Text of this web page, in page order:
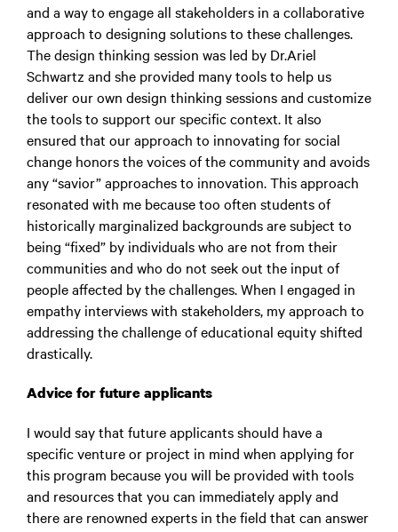
and a way to engage all stakeholders in a collaborative
approach to designing solutions to these challenges.
The design thinking session was led by Dr.Ariel
Schwartz and she provided many tools to help us
deliver our own design thinking sessions and customize
the tools to support our specific context. It also
ensured that our approach to innovating for social
change honors the voices of the community and avoids
any “savior” approaches to innovation. This approach
resonated with me because too often students of
historically marginalized backgrounds are subject to
being “fixed” by individuals who are not from their
communities and who do not seek out the input of
people affected by the challenges. When I engaged in
empathy interviews with stakeholders, my approach to
addressing the challenge of educational equity shifted
drastically.
Advice for future applicants
I would say that future applicants should have a
specific venture or project in mind when applying for
this program because you will be provided with tools
and resources that you can immediately apply and
there are renowned experts in the field that can answer